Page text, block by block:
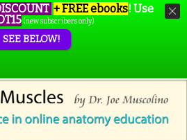
+ FREE ebooks! Use
(new subscribers only)
SEE BELOW!